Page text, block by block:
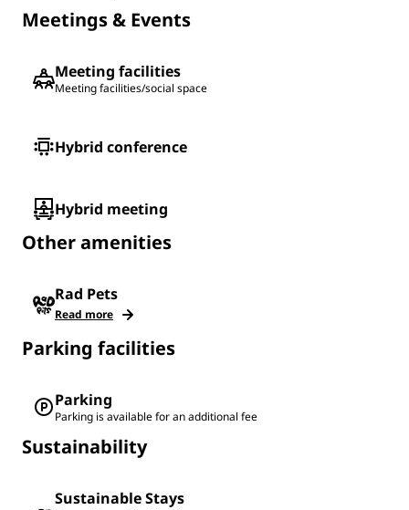
Meetings & Events
Meeting facilities
Meeting facilities/social space
Hybrid conference
Hybrid meeting
Other amenities
Rad Pets
Read more
Parking facilities
Parking
Parking is available for an additional fee
Sustainability
Sustainable Stays